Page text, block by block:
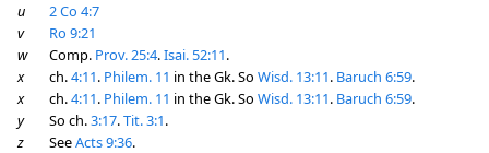
u
2 Co 4:7
v
Ro 9:21
w
Comp. Prov. 25:4.Isai. 52:11.
x
ch.4:11. Philem. 11 in the Gk. So Wisd. 13:11. Baruch 6:59.
x
ch.4:11. Philem. 11 in the Gk. So Wisd. 13:11. Baruch 6:59.
y
So ch.3:17.Tit. 3:1.
z
SeeActs 9:36.